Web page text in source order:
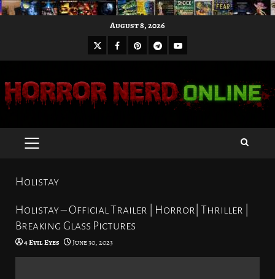
August 8, 2026
X Facebook
Pinterest
Telegram
Youtube
PRIMARY
Holistay
Holistay – Official Trailer | Horror| Thriller |
Breaking Glass Pictures
4 Evil Eyes June 30, 2023